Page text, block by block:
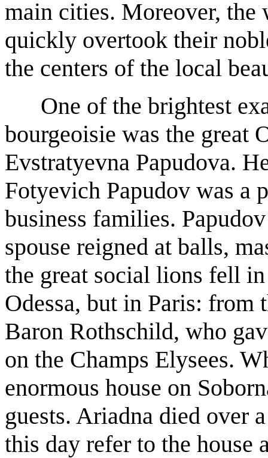
main cities. Moreover, the
quickly overtook their
the centers of the local
One of the brightest
bourgeoisie was the great
Evstratyevna Papudova.
Fotyevich Papudov was a
business families.
spouse reigned at balls,
the great social lions fell
Odessa, but in Paris: from
Baron Rothschild, who
on the Champs Elysees.
enormous house on
guests. Ariadna died over
this day refer to the house